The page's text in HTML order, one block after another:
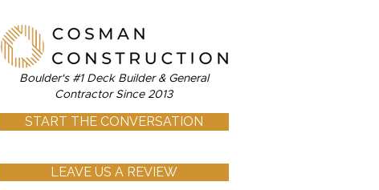
Boulder's #1 Deck Builder & General
Contractor Since 2013
START THE CONVERSATION
LEAVE US A REVIEW